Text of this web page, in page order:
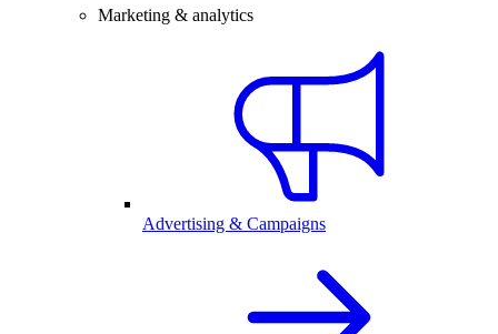
Marketing & analytics
Advertising & Campaigns